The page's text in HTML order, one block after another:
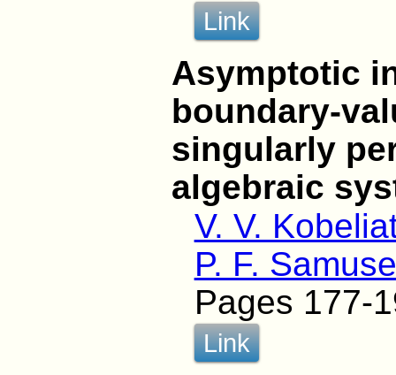
Link
Asymptotic
boundary-
singularly
algebraic
V. V.
P. F.
Pages 177-
Link